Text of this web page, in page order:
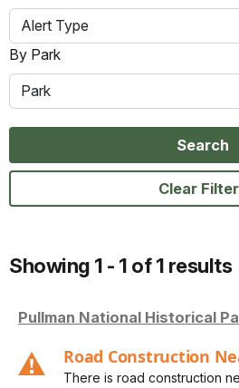
Alert Type
By Park
Park
Search
Clear
Showing 1 - 1 of 1 results
Pullman National Historical
Alert 0, Severity, Caution,
Park
Road Construction
There is road construction